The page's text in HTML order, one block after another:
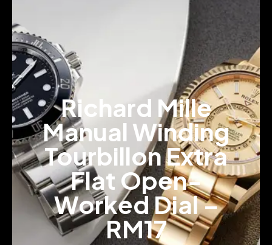
Richard Mille
Manual Winding
Tourbillon Extra
Flat Open-
Worked Dial –
RM17